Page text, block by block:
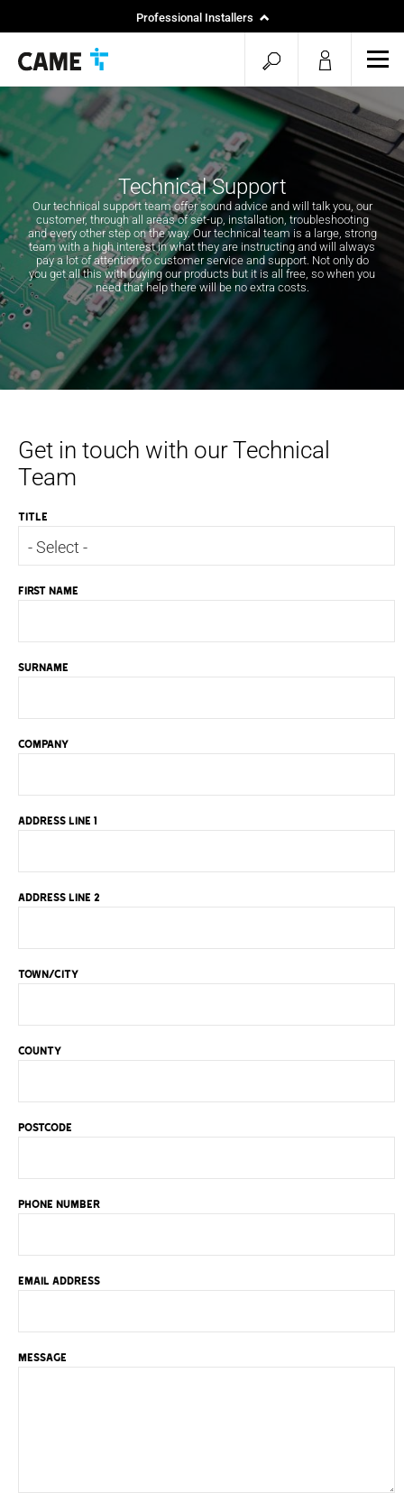
Professional Installers
open
search
Technical Support
Our technical support team offer sound advice and will talk you, our
customer, through all areas of set-up, installation, troubleshooting
and every other step on the way. Our technical team is a large, strong
team with a high interest in what they are instructing and will always
pay a lot of attention to customer service and support. Not only do
you get all this with buying our products but it is all free, so when you
need that help there will be no extra costs.
Get in touch with our Technical
Team
TITLE
FIRST NAME
SURNAME
COMPANY
ADDRESS LINE 1
ADDRESS LINE 2
TOWN/CITY
COUNTY
POSTCODE
PHONE NUMBER
EMAIL ADDRESS
MESSAGE